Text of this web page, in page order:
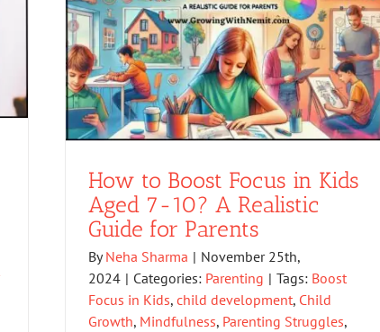
How to Boost Focus in Kids
Aged 7-10? A Realistic
Guide for Parents
ByNeha Sharma | November 25th,
2024 | Categories: Parenting | Tags: Boost
Focus in Kids, child development, Child
Growth, Mindfulness, Parenting Struggles,